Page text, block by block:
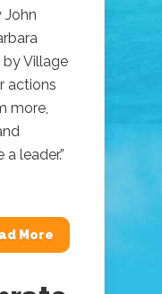
John
by Village
actions
more,
leader.”
More